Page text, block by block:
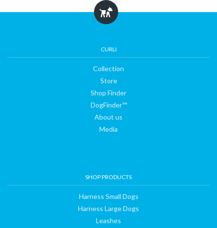
CURLI
Collection
Store
Shop Finder
DogFinder™
About us
Media
SHOP PRODUCTS
Harness Small Dogs
Harness Large Dogs
Leashes